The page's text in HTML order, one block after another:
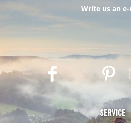
Write us an
F
a
e
w
t
n
t
Service